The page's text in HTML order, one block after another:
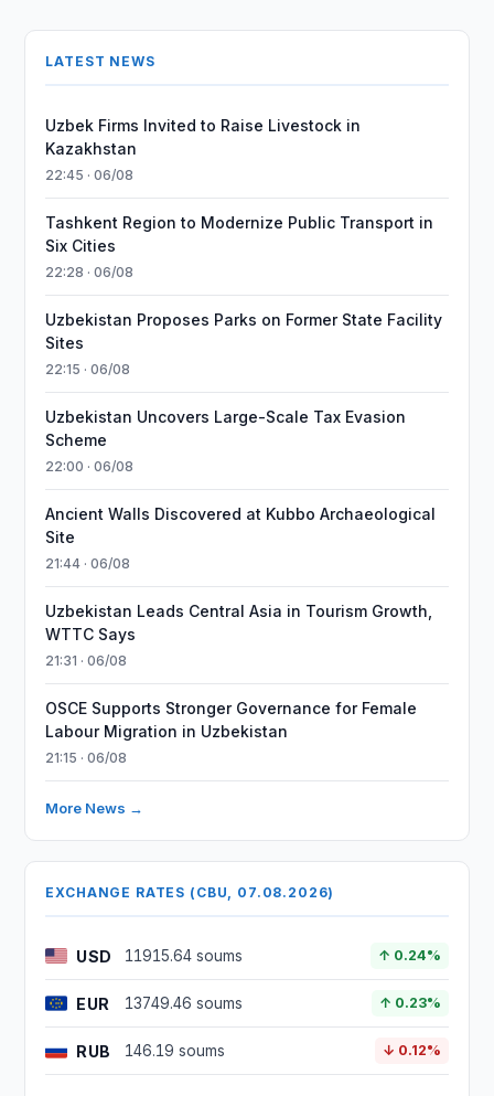
LATEST NEWS
Uzbek Firms Invited to Raise Livestock in
Kazakhstan
22:45 · 06/08
Tashkent Region to Modernize Public Transport in
Six Cities
22:28 · 06/08
Uzbekistan Proposes Parks on Former State Facility
Sites
22:15 · 06/08
Uzbekistan Uncovers Large-Scale Tax Evasion
Scheme
22:00 · 06/08
Ancient Walls Discovered at Kubbo Archaeological
Site
21:44 · 06/08
Uzbekistan Leads Central Asia in Tourism Growth,
WTTC Says
21:31 · 06/08
OSCE Supports Stronger Governance for Female
Labour Migration in Uzbekistan
21:15 · 06/08
More News →
EXCHANGE RATES (CBU, 07.08.2026)
USD 11915.64 soums ↑ 0.24%
EUR 13749.46 soums ↑ 0.23%
RUB 146.19 soums ↓ 0.12%